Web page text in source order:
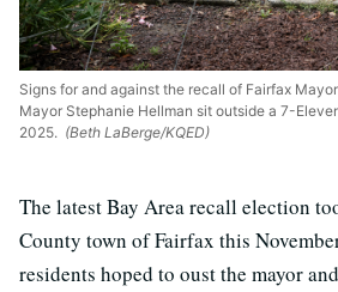
Signs for and against the recall of Fairfax
Mayor Stephanie Hellman sit outside a 7-
2025. (Beth LaBerge/KQED)
The latest Bay Area recall election
County town of Fairfax this
residents hoped to oust the mayor